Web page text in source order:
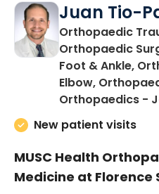
Juan Tio-
Orthopaedic
Orthopaedic
Foot & Ankle,
Elbow,
Orthopaedics -
New patient visits
MUSC Health
Medicine at Florence